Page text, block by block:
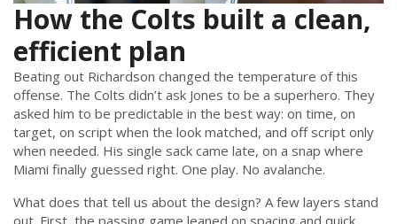
How the Colts built a clean,
efficient plan
Beating out Richardson changed the temperature of this
offense. The Colts didn’t ask Jones to be a superhero. They
asked him to be predictable in the best way: on time, on
target, on script when the look matched, and off script only
when needed. His single sack came late, on a snap where
Miami finally guessed right. One play. No avalanche.
What does that tell us about the design? A few layers stand